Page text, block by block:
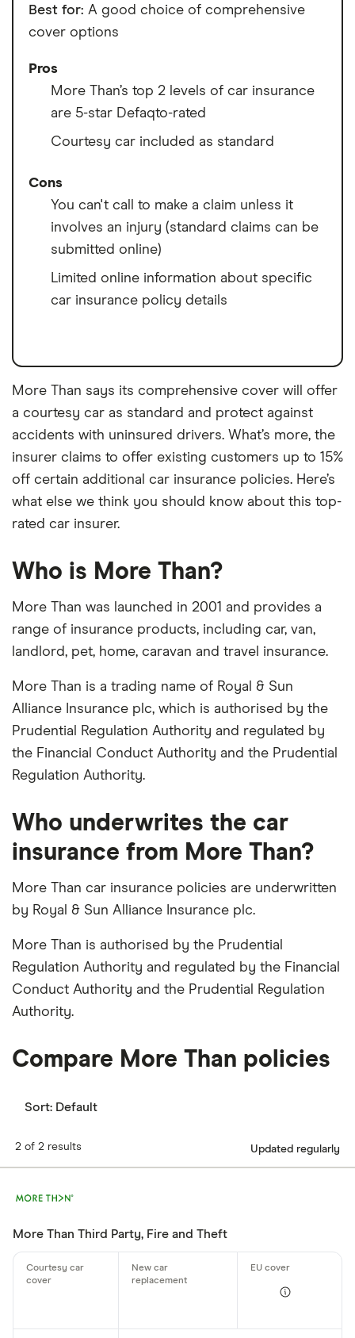
Best for: A good choice of comprehensive
cover options
Pros
More Than’s top 2 levels of car insurance
are 5-star Defaqto-rated
Courtesy car included as standard
Cons
You can't call to make a claim unless it
involves an injury (standard claims can be
submitted online)
Limited online information about specific
car insurance policy details
More Than says its comprehensive cover will offer
a courtesy car as standard and protect against
accidents with uninsured drivers. What’s more, the
insurer claims to offer existing customers up to 15%
off certain additional car insurance policies. Here’s
what else we think you should know about this top-
rated car insurer.
Who is More Than?
More Than was launched in 2001 and provides a
range of insurance products, including car, van,
landlord, pet, home, caravan and travel insurance.
More Than is a trading name of Royal & Sun
Alliance Insurance plc, which is authorised by the
Prudential Regulation Authority and regulated by
the Financial Conduct Authority and the Prudential
Regulation Authority.
Who underwrites the car
insurance from More Than?
More Than car insurance policies are underwritten
by Royal & Sun Alliance Insurance plc.
More Than is authorised by the Prudential
Regulation Authority and regulated by the Financial
Conduct Authority and the Prudential Regulation
Authority.
Compare More Than policies
Sort: Default
2 of 2 results Updated regularly
More Than Third Party, Fire and Theft